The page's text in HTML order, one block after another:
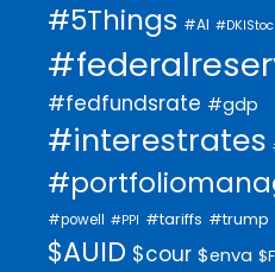
#5Things #AI
#fedfundsrate #gdp
#interestrates
#powell #PPI #tariffs #trump
$AUID $cour $enva